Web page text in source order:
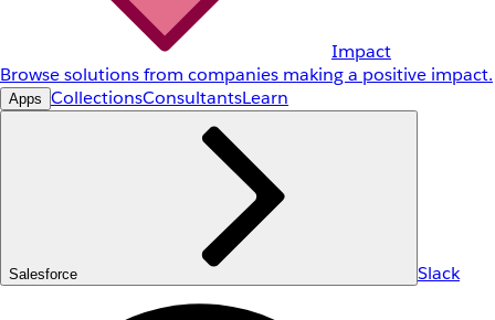
Impact
Browse solutions from companies making a positive impact.
Apps CollectionsConsultantsLearn
Salesforce Slack